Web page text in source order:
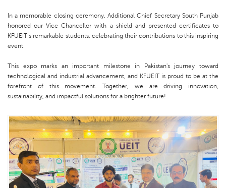
In a memorable closing ceremony, Additional Chief Secretary South Punjab
honored our Vice Chancellor with a shield and presented certificates to
KFUEIT’s remarkable students, celebrating their contributions to this inspiring
event.
This expo marks an important milestone in Pakistan's journey toward
technological and industrial advancement, and KFUEIT is proud to be at the
forefront of this movement. Together, we are driving innovation,
sustainability, and impactful solutions for a brighter future!